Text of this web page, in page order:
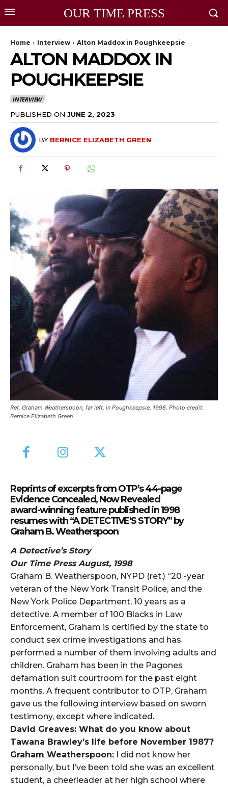
OUR TIME PRESS
Home Interview Alton Maddox in Poughkeepsie
ALTON MADDOX IN
POUGHKEEPSIE
INTERVIEW
PUBLISHED ON JUNE 2, 2023
BY BERNICE ELIZABETH GREEN
Ret. Graham Weatherspoon, far left, in Poughkeepsie, 1998. Photo credit:
Bernice Elizabeth Green
Reprints of excerpts from OTP’s 44-page
Evidence Concealed, Now Revealed
award-winning feature published in 1998
resumes with “A DETECTIVE’S STORY” by
Graham B. Weatherspoon
A Detective’s Story
Our Time Press August, 1998
Graham B. Weatherspoon, NYPD (ret.) “20 -year
veteran of the New York Transit Police, and the
New York Police Department, 10 years as a
detective. A member of 100 Blacks in Law
Enforcement, Graham is certified by the state to
conduct sex crime investigations and has
performed a number of them involving adults and
children. Graham has been in the Pagones
defamation suit courtroom for the past eight
months. A frequent contributor to OTP, Graham
gave us the following interview based on sworn
testimony, except where indicated.
David Greaves: What do you know about
Tawana Brawley’s life before November 1987?
Graham Weatherspoon: I did not know her
personally, but I’ve been told she was an excellent
student, a cheerleader at her high school where